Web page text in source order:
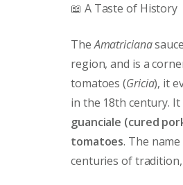
📖 A Taste of History
TheAmatriciana
region, and is a
tomatoes (Gricia), it
in the 18th century.
guanciale (cured
tomatoes. The
centuries of